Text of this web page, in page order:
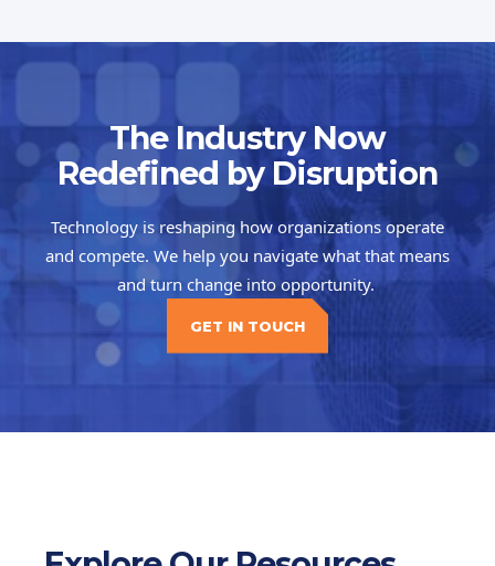
The Industry Now
Redefined by Disruption
Technology is reshaping how organizations operate
and compete. We help you navigate what that means
and turn change into opportunity.
GET IN TOUCH